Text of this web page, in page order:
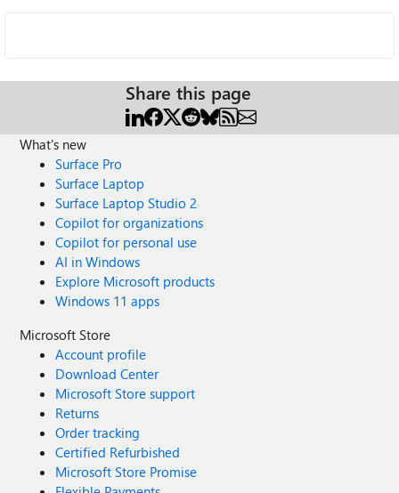
Share this page
What's new
Surface Pro
Surface Laptop
Surface Laptop Studio 2
Copilot for organizations
Copilot for personal use
AI in Windows
Explore Microsoft products
Windows 11 apps
Microsoft Store
Account profile
Download Center
Microsoft Store support
Returns
Order tracking
Certified Refurbished
Microsoft Store Promise